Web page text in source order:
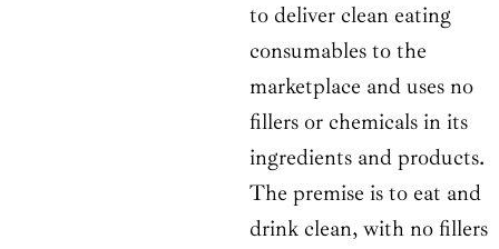
to deliver clean eating
consumables to the
marketplace and uses no
fillers or chemicals in its
ingredients and products.
The premise is to eat and
drink clean, with no fillers